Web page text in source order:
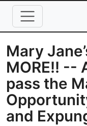
Skip to main content
Mary
MORE!! --
pass the
and